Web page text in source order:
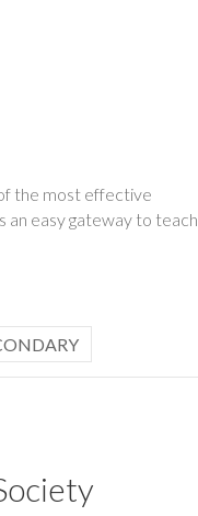
the most effective
an easy gateway to teach